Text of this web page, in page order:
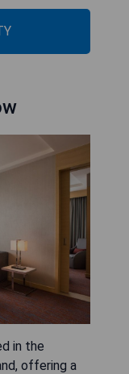
in the
offering a